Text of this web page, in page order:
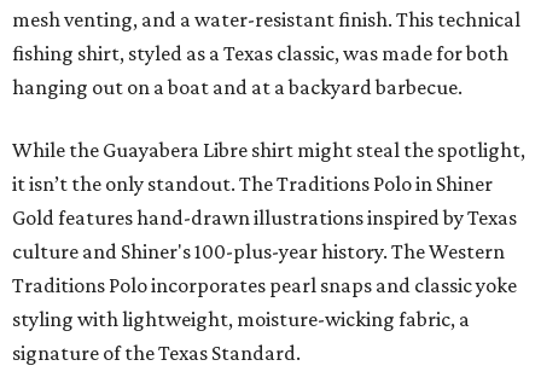
mesh venting, and a water-resistant finish. This technical
fishing shirt, styled as a Texas classic, was made for both
hanging out on a boat and at a backyard barbecue.
While the Guayabera Libre shirt might steal the spotlight,
it isn’t the only standout. The Traditions Polo in Shiner
Gold features hand-drawn illustrations inspired by Texas
culture and Shiner's 100-plus-year history. The Western
Traditions Polo incorporates pearl snaps and classic yoke
styling with lightweight, moisture-wicking fabric, a
signature of the Texas Standard.